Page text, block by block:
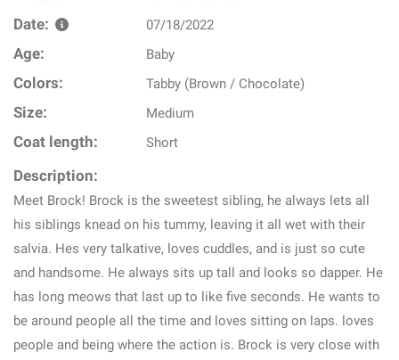
Date: 07/18/2022
Age: Baby
Colors: Tabby (Brown / Chocolate)
Size: Medium
Coat length: Short
Description:
Meet Brock! Brock is the sweetest sibling, he always lets all
his siblings knead on his tummy, leaving it all wet with their
salvia. Hes very talkative, loves cuddles, and is just so cute
and handsome. He always sits up tall and looks so dapper. He
has long meows that last up to like five seconds. He wants to
be around people all the time and loves sitting on laps. loves
people and being where the action is. Brock is very close with